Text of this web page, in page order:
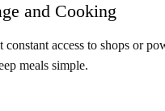
and Cooking
access to shops or
meals simple.